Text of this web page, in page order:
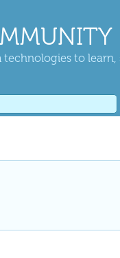
to learn,